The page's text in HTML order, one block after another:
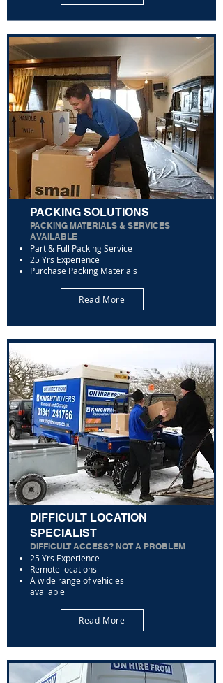
PACKING SOLUTIONS
PACKING MATERIALS & SERVICES
AVAILABLE
Part & Full Packing Service
25 Yrs Experience
Purchase Packing Materials
Read More
DIFFICULT LOCATION
SPECIALIST
DIFFICULT ACCESS? NOT A PROBLEM
25 Yrs Experience
Remote locations
A wide range of vehicles
available
Read More